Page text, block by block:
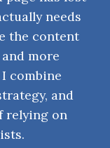
needs
the content
more
combine
and
relying on